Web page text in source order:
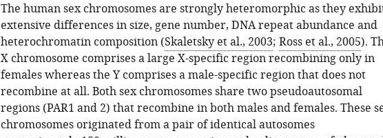
The human sex chromosomes are strongly heteromorphic as they
extensive differences in size, gene number, DNA repeat abundance and
heterochromatin composition (Skaletsky et al., 2003; Ross et al., 2005).
X chromosome comprises a large X-specific region recombining only in
females whereas the Y comprises a male-specific region that does not
recombine at all. Both sex chromosomes share two pseudoautosomal
regions (PAR1 and 2) that recombine in both males and females. These
chromosomes originated from a pair of identical autosomes